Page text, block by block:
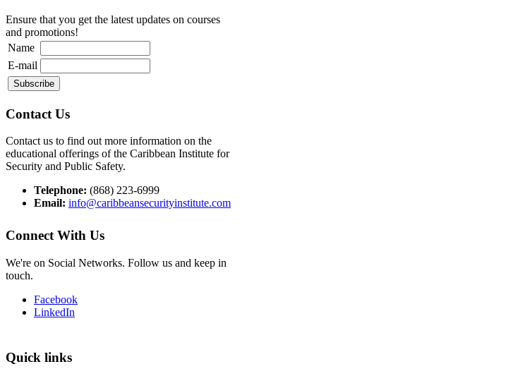
Ensure that you get the latest updates on courses
and promotions!
Name
E-mail
Contact Us
Contact us to find out more information on the
educational offerings of the Caribbean Institute for
Security and Public Safety.
Telephone: (868) 223-6999
Email: info@caribbeansecurityinstitute.com
Connect With Us
We're on Social Networks. Follow us and keep in
touch.
Facebook
LinkedIn
Quick links